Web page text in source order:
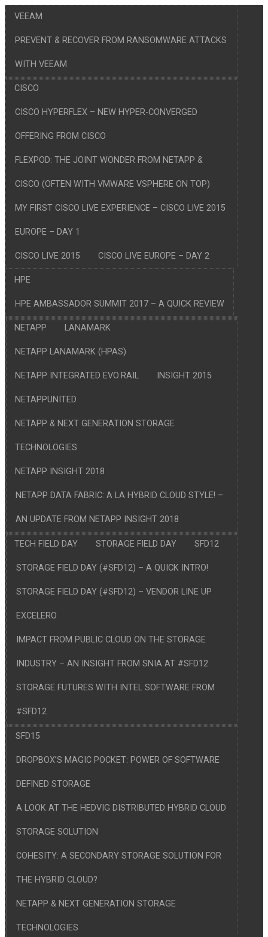
VEEAM
PREVENT & RECOVER FROM RANSOMWARE ATTACKS
WITH VEEAM
CISCO
CISCO HYPERFLEX – NEW HYPER-CONVERGED
OFFERING FROM CISCO
FLEXPOD: THE JOINT WONDER FROM NETAPP &
CISCO (OFTEN WITH VMWARE VSPHERE ON TOP)
MY FIRST CISCO LIVE EXPERIENCE – CISCO LIVE 2015
EUROPE – DAY 1
CISCO LIVE 2015 CISCO LIVE EUROPE – DAY 2
HPE
HPE AMBASSADOR SUMMIT 2017 – A QUICK REVIEW
NETAPP LANAMARK
NETAPP LANAMARK (HPAS)
NETAPP INTEGRATED EVO:RAIL INSIGHT 2015
NETAPPUNITED
NETAPP & NEXT GENERATION STORAGE
TECHNOLOGIES
NETAPP INSIGHT 2018
NETAPP DATA FABRIC: A LA HYBRID CLOUD STYLE! –
AN UPDATE FROM NETAPP INSIGHT 2018
TECH FIELD DAY STORAGE FIELD DAY SFD12
STORAGE FIELD DAY (#SFD12) – A QUICK INTRO!
STORAGE FIELD DAY (#SFD12) – VENDOR LINE UP
EXCELERO
IMPACT FROM PUBLIC CLOUD ON THE STORAGE
INDUSTRY – AN INSIGHT FROM SNIA AT #SFD12
STORAGE FUTURES WITH INTEL SOFTWARE FROM
#SFD12
SFD15
DROPBOX’S MAGIC POCKET: POWER OF SOFTWARE
DEFINED STORAGE
A LOOK AT THE HEDVIG DISTRIBUTED HYBRID CLOUD
STORAGE SOLUTION
COHESITY: A SECONDARY STORAGE SOLUTION FOR
THE HYBRID CLOUD?
NETAPP & NEXT GENERATION STORAGE
TECHNOLOGIES